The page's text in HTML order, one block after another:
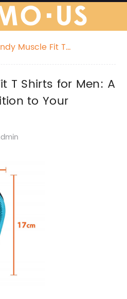
Muscle Fit T
T Shirts for Men: A
to Your